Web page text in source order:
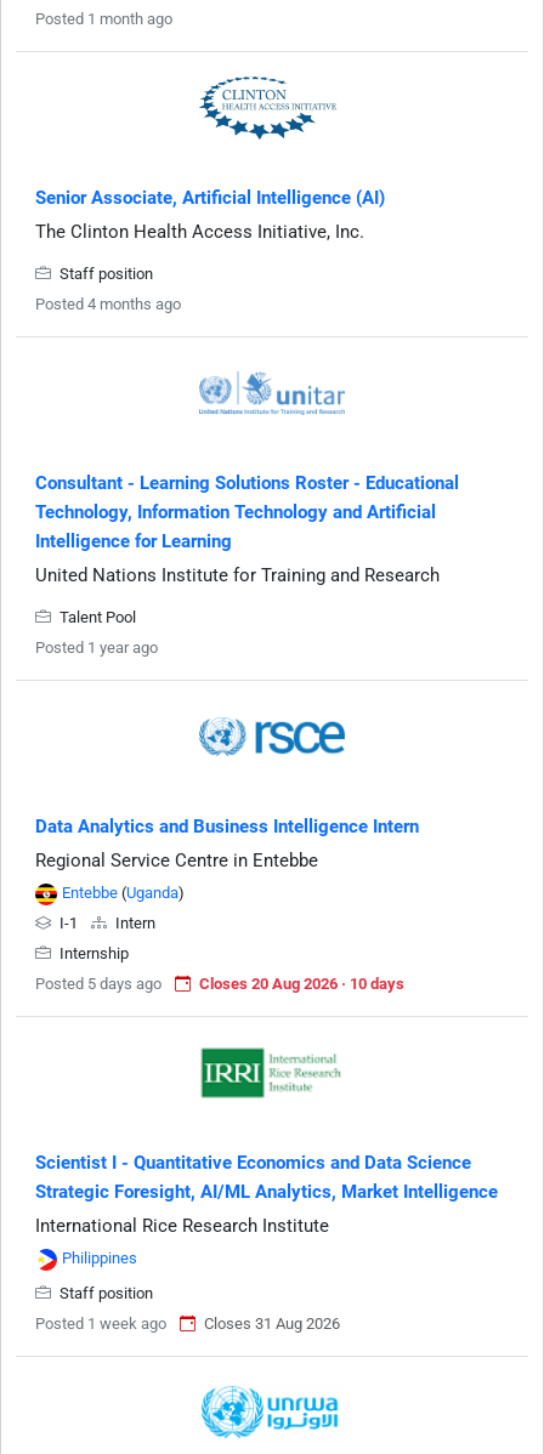
Posted 1 month ago
Senior Associate, Artificial Intelligence (AI)
The Clinton Health Access Initiative, Inc.
Staff position
Posted 4 months ago
Consultant - Learning Solutions Roster - Educational
Technology, Information Technology and Artificial
Intelligence for Learning
United Nations Institute for Training and Research
Talent Pool
Posted 1 year ago
Data Analytics and Business Intelligence Intern
Regional Service Centre in Entebbe
Entebbe (Uganda)
I-1
Intern
Internship
Posted 5 days ago
Closes 20 Aug 2026 · 10 days
Scientist I - Quantitative Economics and Data Science
Strategic Foresight, AI/ML Analytics, Market Intelligence
International Rice Research Institute
Philippines
Staff position
Posted 1 week ago
Closes 31 Aug 2026